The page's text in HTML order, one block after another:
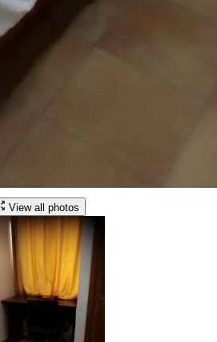
View all photos